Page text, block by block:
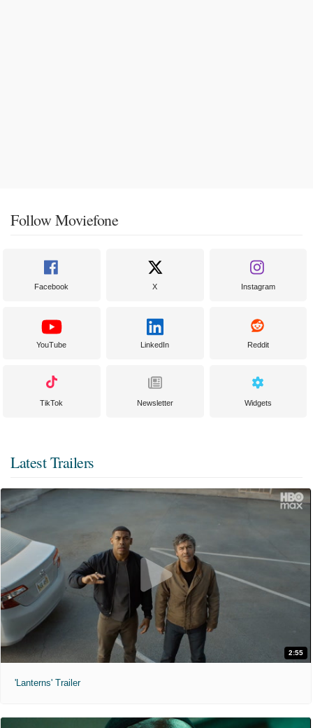
Follow Moviefone
Facebook X Instagram
YouTube LinkedIn Reddit
TikTok Newsletter Widgets
Latest Trailers
2:55
'Lanterns' Trailer